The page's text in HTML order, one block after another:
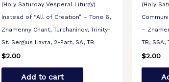
(Holy Saturday Vesperal Liturgy)
Instead of “All of Creation” – Tone 6,
Znamenny Chant, Turchaninov, Trinity-
St. Sergius Lavra, 2-Part, SA, TB
$2.00
Add to cart
(Holy
–
TB, SSA,
$2.00